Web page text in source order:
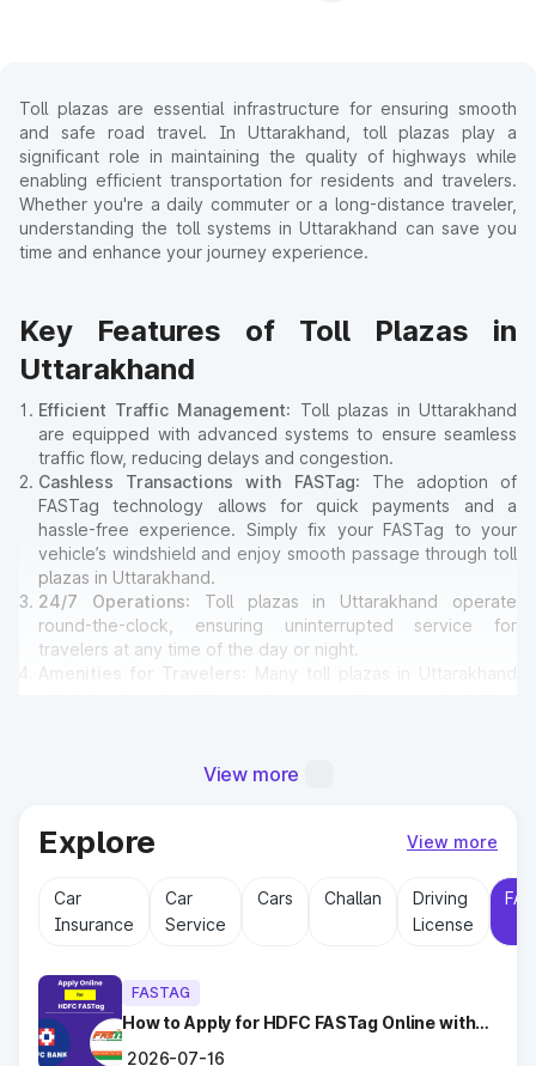
Toll plazas are essential infrastructure for ensuring smooth
and safe road travel. In Uttarakhand, toll plazas play a
significant role in maintaining the quality of highways while
enabling efficient transportation for residents and travelers.
Whether you're a daily commuter or a long-distance traveler,
understanding the toll systems in Uttarakhand can save you
time and enhance your journey experience.
Key Features of Toll Plazas in
Uttarakhand
Efficient Traffic Management: Toll plazas in Uttarakhand
are equipped with advanced systems to ensure seamless
traffic flow, reducing delays and congestion.
Cashless Transactions with FASTag: The adoption of
FASTag technology allows for quick payments and a
hassle-free experience. Simply fix your FASTag to your
vehicle’s windshield and enjoy smooth passage through toll
plazas in Uttarakhand.
24/7 Operations: Toll plazas in Uttarakhand operate
round-the-clock, ensuring uninterrupted service for
travelers at any time of the day or night.
Amenities for Travelers
: Many toll plazas in Uttarakhand
Uttarakhand?
Revenue Generation
: Funds collected at toll plazas are
reinvested into maintaining and expanding road
Road Maintenance
safe travel and prevents road accidents.
Encouraging Modernization: With toll collections, Govt.
implements smart highway technologies and better facilities
View more
Explore View more
Car
Insurance
Car
Service
Cars Challan
Driving
License
FASTAG
How to Apply for HDFC FASTag Online with
2026-07-16